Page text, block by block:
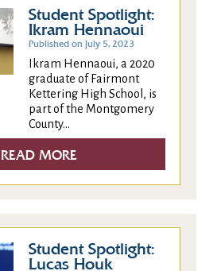
Student Spotlight:
Ikram Hennaoui
Published on July 5, 2023
Ikram Hennaoui, a 2020
graduate of Fairmont
Kettering High School, is
part of the Montgomery
County...
READ MORE
Student Spotlight:
Lucas Houk